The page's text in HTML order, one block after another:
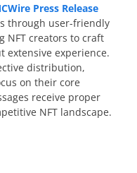
Press Release
through user-friendly
NFT creators to craft
extensive experience.
distribution,
on their core
receive proper
NFT landscape.